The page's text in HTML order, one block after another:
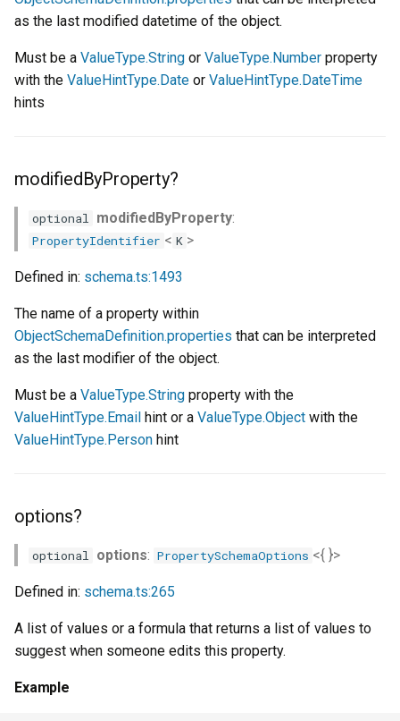
as the last modified datetime of the object.
Must be a ValueType.String or ValueType.Number property
with the ValueHintType.Date or ValueHintType.DateTime
hints
modifiedByProperty?
optional modifiedByProperty:
PropertyIdentifier < K >
Defined in: schema.ts:1493
The name of a property within
ObjectSchemaDefinition.properties that can be interpreted
as the last modifier of the object.
Must be a ValueType.String property with the
ValueHintType.Email hint or a ValueType.Object with the
ValueHintType.Person hint
options?
optional options: PropertySchemaOptions <{ }>
Defined in: schema.ts:265
A list of values or a formula that returns a list of values to
suggest when someone edits this property.
Example